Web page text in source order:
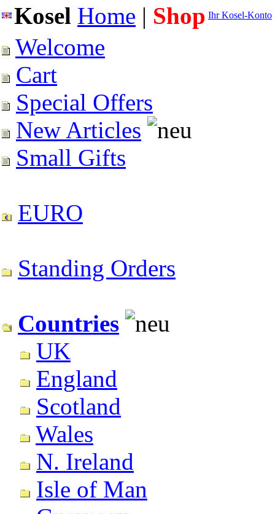
Kosel Home | Shop Ihr Kosel-Konto
Welcome
Cart
Special Offers
New Articles
Small Gifts
EURO
Standing Orders
Countries
UK
England
Scotland
Wales
N. Ireland
Isle of Man